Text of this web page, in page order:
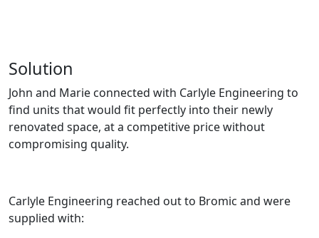
Solution
John and Marie connected with Carlyle Engineering to
find units that would fit perfectly into their newly
renovated space, at a competitive price without
compromising quality.
Carlyle Engineering reached out to Bromic and were
supplied with: